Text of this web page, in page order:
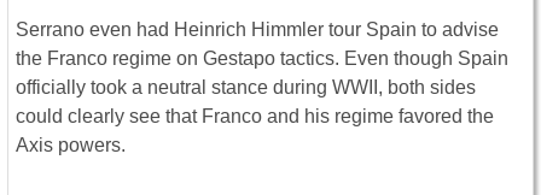
Serrano even had Heinrich Himmler tour Spain to advise
the Franco regime on Gestapo tactics. Even though Spain
officially took a neutral stance during WWII, both sides
could clearly see that Franco and his regime favored the
Axis powers.